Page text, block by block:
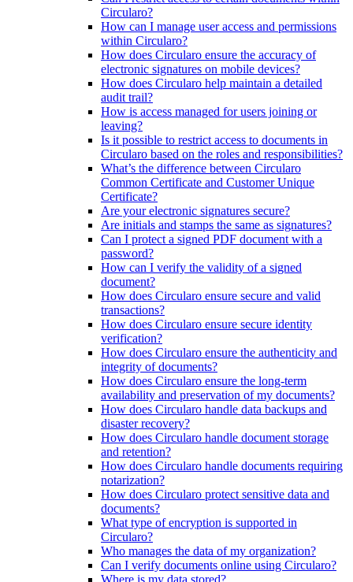
Circularo?
How can I manage user access and permissions
within Circularo?
How does Circularo ensure the accuracy of
electronic signatures on mobile devices?
How does Circularo help maintain a detailed
audit trail?
How is access managed for users joining or
leaving?
Is it possible to restrict access to documents in
Circularo based on the roles and responsibilities?
What’s the difference between Circularo
Common Certificate and Customer Unique
Certificate?
Are your electronic signatures secure?
Are initials and stamps the same as signatures?
Can I protect a signed PDF document with a
password?
How can I verify the validity of a signed
document?
How does Circularo ensure secure and valid
transactions?
How does Circularo ensure secure identity
verification?
How does Circularo ensure the authenticity and
integrity of documents?
How does Circularo ensure the long-term
availability and preservation of my documents?
How does Circularo handle data backups and
disaster recovery?
How does Circularo handle document storage
and retention?
How does Circularo handle documents requiring
notarization?
How does Circularo protect sensitive data and
documents?
What type of encryption is supported in
Circularo?
Who manages the data of my organization?
Can I verify documents online using Circularo?
Where is my data stored?